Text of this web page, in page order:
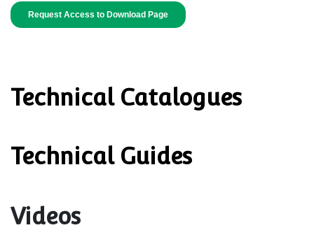
Technical Catalogues
Technical Guides
Videos